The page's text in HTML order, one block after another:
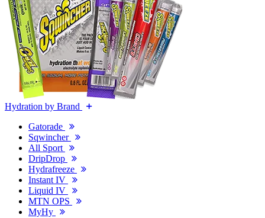
Hydration by Brand
Gatorade
Sqwincher
All Sport
DripDrop
Hydrafreeze
Instant IV
Liquid IV
MTN OPS
MyHy